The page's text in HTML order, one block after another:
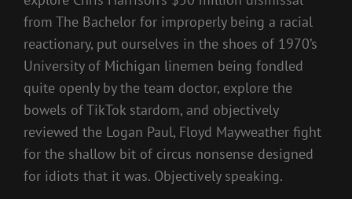
from The Bachelor for improperly being a racial
reactionary, put ourselves in the shoes of 1970’s
University of Michigan linemen being fondled
quite openly by the team doctor, explore the
bowels of TikTok stardom, and objectively
reviewed the Logan Paul, Floyd Mayweather fight
for the shallow bit of circus nonsense designed
for idiots that it was. Objectively speaking.